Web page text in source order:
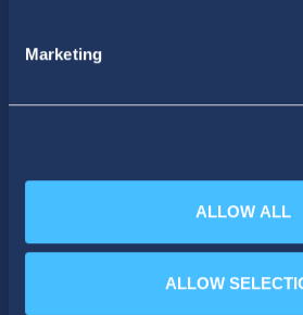
Marketing
ALLOW ALL
ALLOW
PHONE
+30 210 51 93